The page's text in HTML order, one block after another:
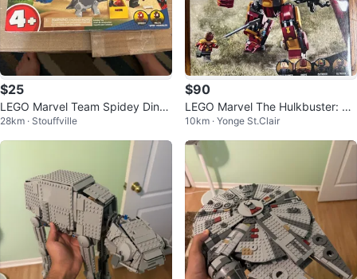
$25
LEGO Marvel Team Spidey Dino
Crawler Rescue 11199 Set
28km · Stouffville
$90
LEGO Marvel The Hulkbuster: Th
e Battle of Wakanda set (unopen
ed)
10km · Yonge St.Clair